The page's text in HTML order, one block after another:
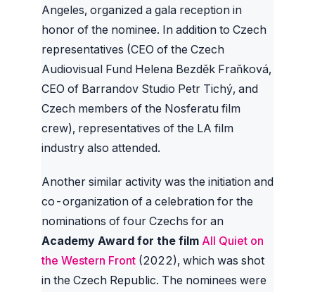
Angeles, organized a gala reception in
honor of the nominee. In addition to Czech
representatives (CEO of the Czech
Audiovisual Fund Helena Bezděk Fraňková,
CEO of Barrandov Studio Petr Tichý, and
Czech members of the Nosferatu film
crew), representatives of the LA film
industry also attended.
Another similar activity was the initiation and
co-organization of a celebration for the
nominations of four Czechs for an
Academy Award for the film All Quiet on
the Western Front (2022), which was shot
in the Czech Republic. The nominees were